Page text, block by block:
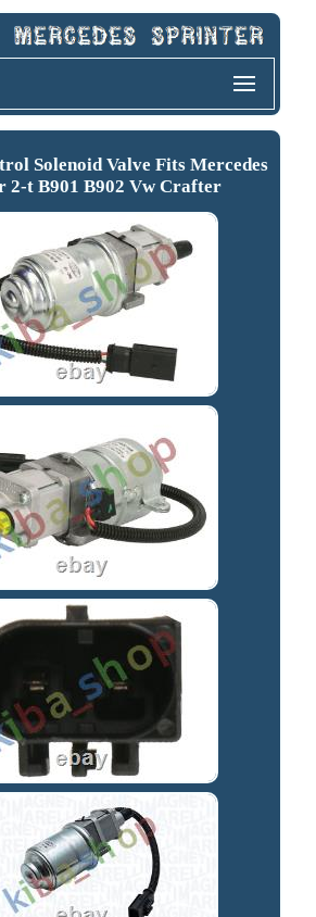
Solenoid Valve Fits Mercedes
2-t B901 B902 Vw Crafter